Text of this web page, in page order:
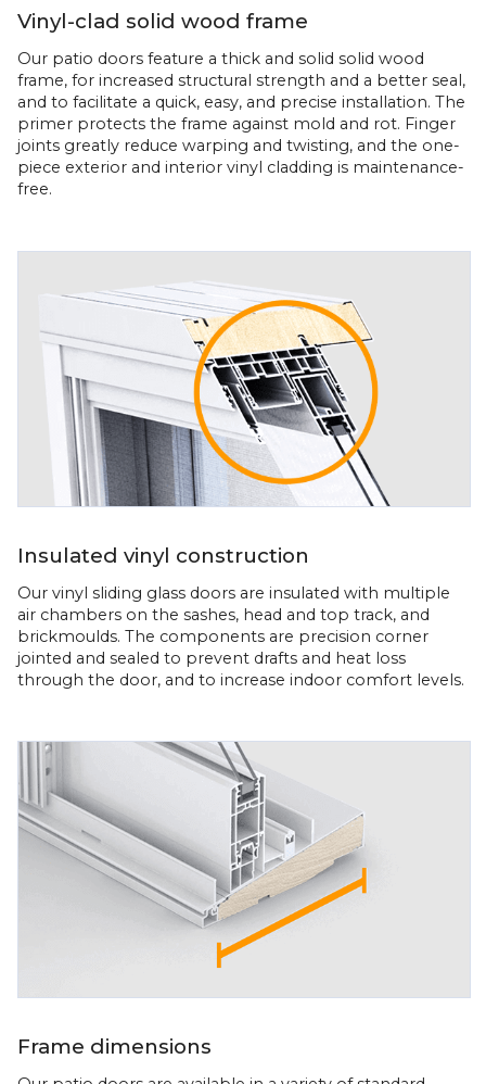
Vinyl-clad solid wood frame
Our patio doors feature a thick and solid solid wood
frame, for increased structural strength and a better seal,
and to facilitate a quick, easy, and precise installation. The
primer protects the frame against mold and rot. Finger
joints greatly reduce warping and twisting, and the one-
piece exterior and interior vinyl cladding is maintenance-
free.
Insulated vinyl construction
Our vinyl sliding glass doors are insulated with multiple
air chambers on the sashes, head and top track, and
brickmoulds. The components are precision corner
jointed and sealed to prevent drafts and heat loss
through the door, and to increase indoor comfort levels.
Frame dimensions